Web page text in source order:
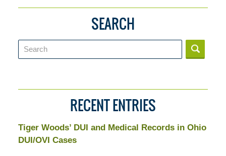
SEARCH
Search
RECENT ENTRIES
Tiger Woods’ DUI and Medical Records in Ohio
DUI/OVI Cases